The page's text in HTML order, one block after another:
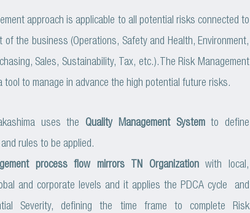
approach is applicable to all potential risks connected to
of the business (Operations, Safety and Health, Environment,
Sales, Sustainability, Tax, etc.). The Risk Management
tool to manage in advance the high potential future risks.
uses the Quality Management Systemto define
rules to be applied.
process flow mirrors TN Organizationwith local,
and corporate levels and it applies the PDCA cycle and
Severity, defining the time frame to complete Risk